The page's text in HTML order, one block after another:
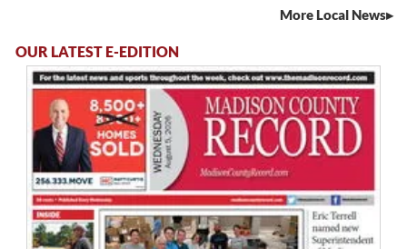
More Local News
OUR LATEST E-EDITION